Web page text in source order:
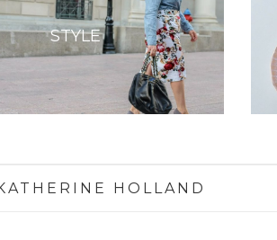
STYLE
HOLLAND